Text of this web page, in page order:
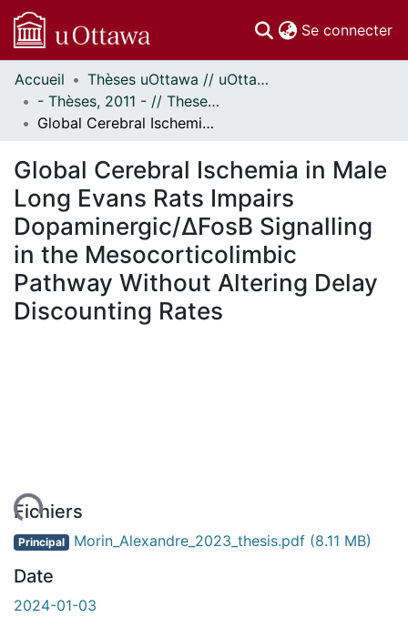
Se connecter
Communautés
et collections
Parcourir
À propos
Accueil
Thèses uOttawa // uOttawa Theses
- Thèses, 2011 - // Theses, 2011 -
Global Cerebral Ischemia in Male Long Evans Rats Impairs Dopaminergic/ΔFosB Signalling in the Mesocorticolimbic Pathway Without Altering Delay Discounting Rates
Global Cerebral Ischemia in Male
Long Evans Rats Impairs
Dopaminergic/ΔFosB Signalling
in the Mesocorticolimbic
Pathway Without Altering Delay
Discounting Rates
Fichiers
Principal Morin_Alexandre_2023_thesis.pdf (8.11 MB)
Date
2024-01-03